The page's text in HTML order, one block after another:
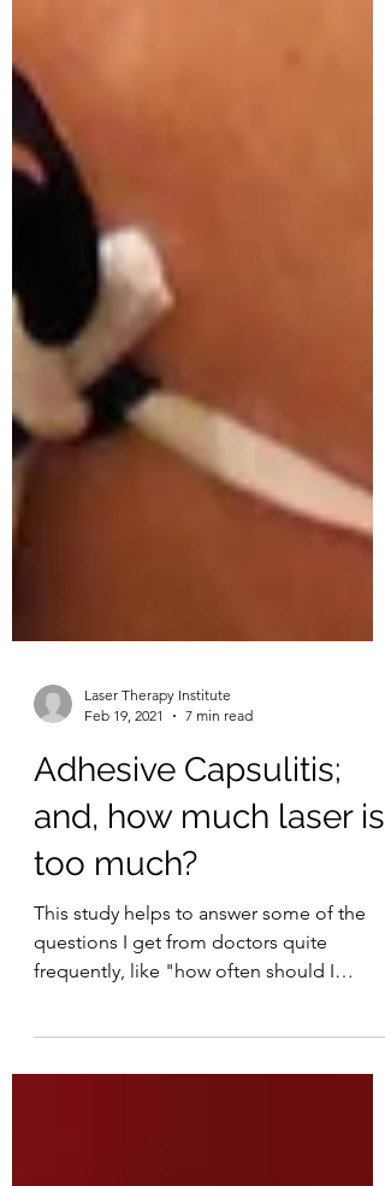
Laser Therapy Institute
Feb 19, 2021
7 min read
Adhesive Capsulitis;
and, how much laser is
too much?
frequently, like "how often should I